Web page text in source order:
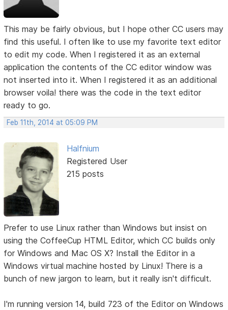
This may be fairly obvious, but I hope other CC users may
find this useful. I often like to use my favorite text editor
to edit my code. When I registered it as an external
application the contents of the CC editor window was
not inserted into it. When I registered it as an additional
browser voila! there was the code in the text editor
ready to go.
Feb 11th, 2014 at 05:09 PM
Halfnium
Registered User
215 posts
Prefer to use Linux rather than Windows but insist on
using the CoffeeCup HTML Editor, which CC builds only
for Windows and Mac OS X? Install the Editor in a
Windows virtual machine hosted by Linux! There is a
bunch of new jargon to learn, but it really isn't difficult.
I'm running version 14, build 723 of the Editor on Windows